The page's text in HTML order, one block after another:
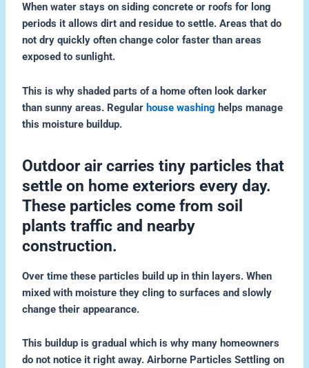
When water stays on siding concrete or roofs for long
periods it allows dirt and residue to settle. Areas that do
not dry quickly often change color faster than areas
exposed to sunlight.
This is why shaded parts of a home often look darker
than sunny areas. Regular house washing helps manage
this moisture buildup.
Outdoor air carries tiny particles that
settle on home exteriors every day.
These particles come from soil
plants traffic and nearby
construction.
Over time these particles build up in thin layers. When
mixed with moisture they cling to surfaces and slowly
change their appearance.
This buildup is gradual which is why many homeowners
do not notice it right away. Airborne Particles Settling on